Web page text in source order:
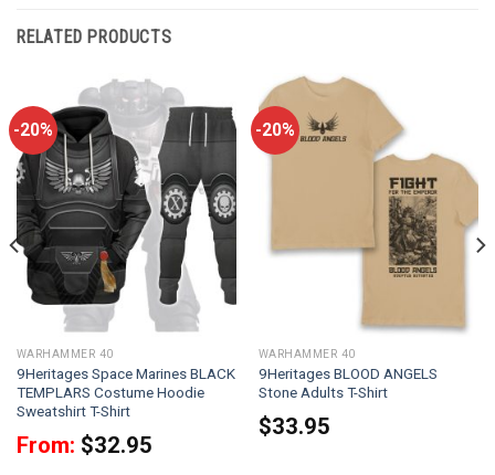
RELATED PRODUCTS
-20%
WARHAMMER 40
9Heritages Space Marines BLACK
TEMPLARS Costume Hoodie
Sweatshirt T-Shirt
From: $32.95
-20%
WARHAMMER 40
9Heritages BLOOD ANGELS
Stone Adults T-Shirt
$33.95